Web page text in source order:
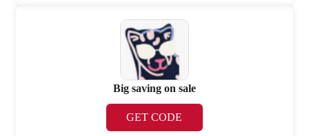
Big saving on sale
GET CODE